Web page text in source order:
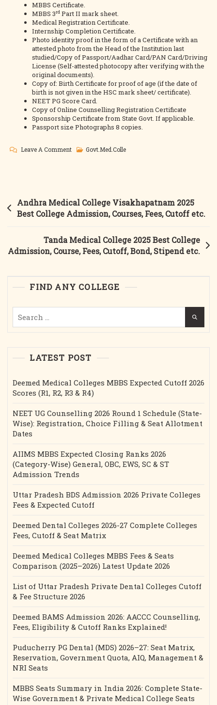
MBBS Certificate.
MBBS 3rd Part II mark sheet.
Medical Registration Certificate.
Internship Completion Certificate.
Photo identity proof in the form of a Certificate with an
attested photo from the Head of the Institution last
studied/Copy of Passport/Aadhar Card/PAN Card/Driving
License (Self-attested photocopy after verifying with the
original documents).
Copy of: Birth Certificate for proof of age (if the date of
birth is not given in the HSC mark sheet/ certificate).
NEET PG Score Card.
Copy of Online Counselling Registration Certificate
Sponsorship Certificate from State Govt. If applicable.
Passport size Photographs 8 copies.
Leave A CommentOn
College
Admission,
Fees,
Cutoff,
Stipend
Etc.
Govt.Med.Colle
Post
navigation
Andhra Medical College Visakhapatnam 2025
Best College Admission, Courses, Fees, Cutoff etc.
Tanda Medical College 2025 Best College
Admission, Course, Fees, Cutoff, Bond, Stipend etc.
FIND ANY COLLEGE
for:
LATEST POST
Deemed Medical Colleges MBBS Expected Cutoff 2026
Scores (R1, R2, R3 & R4)
NEET UG Counselling 2026 Round 1 Schedule (State-
Wise): Registration, Choice Filling & Seat Allotment
Dates
AIIMS MBBS Expected Closing Ranks 2026
(Category-Wise) General, OBC, EWS, SC & ST
Admission Trends
Uttar Pradesh BDS Admission 2026 Private Colleges
Fees & Expected Cutoff
Deemed Dental Colleges 2026-27 Complete Colleges
Fees, Cutoff & Seat Matrix
Deemed Medical Colleges MBBS Fees & Seats
Comparison (2025–2026) Latest Update 2026
List of Uttar Pradesh Private Dental Colleges Cutoff
& Fee Structure 2026
Deemed BAMS Admission 2026: AACCC Counselling,
Fees, Eligibility & Cutoff Ranks Explained!
Puducherry PG Dental (MDS) 2026–27: Seat Matrix,
Reservation, Government Quota, AIQ, Management &
NRI Seats
MBBS Seats Summary in India 2026: Complete State-
Wise Government & Private Medical College Seats